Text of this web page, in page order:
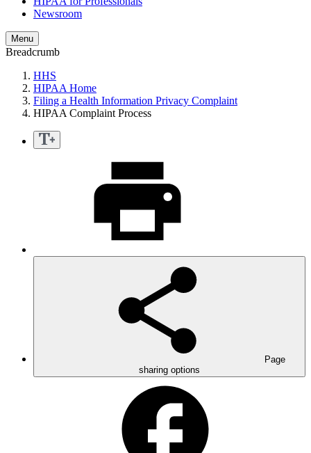
Newsroom
Menu
Breadcrumb
HHS
HIPAA Home
Filing a Health Information Privacy Complaint
HIPAA Complaint Process
Page
sharing options